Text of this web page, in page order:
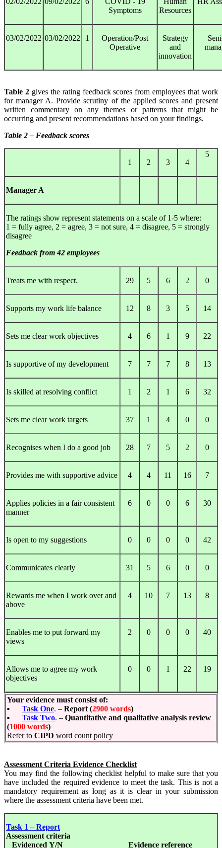
Symptoms
Resources
03/02/2022 03/02/2022 1
Operation/Post
Operative
Strategy
and
innovation
Table 2gives the rating feedback scores from employees that work
for manager A. Provide scrutiny of the applied scores and present
written commentary on any themes or patterns that might be
occurring and present recommendations based on your findings.
Table 2 – Feedback scores
1 2 3 4
5
Manager A
The ratings show represent statements on a scale of 1-5 where:
1 = fully agree, 2 = agree, 3 = not sure, 4 = disagree, 5 = strongly
disagree
Feedback from 42 employees
Treats me with respect. 29 5 6 2 0
Supports my work life balance 12 8 3 5 14
Sets me clear work objectives 4 6 1 9 22
Is supportive of my development 7 7 7 8 13
Is skilled at resolving conflict 1 2 1 6 32
Sets me clear work targets 37 1 4 0 0
Recognises when I do a good job 28 7 5 2 0
Provides me with supportive advice 4 4 11 16 7
Applies policies in a fair consistent
manner
6 0 0 6 30
Is open to my suggestions 0 0 0 0 42
Communicates clearly 31 5 6 0 0
Rewards me when I work over and
above
4 10 7 13 8
Enables me to put forward my
views
2 0 0 0 40
Allows me to agree my work
objectives
0 0 1 22 19
Your evidence must consist of:
▪ Task One. – Report (2900 words)
▪ Task Two. – Quantitative and qualitative analysis review
(1000 words)
Refer to CIPD word count policy
Assessment Criteria Evidence Checklist
You may find the following checklist helpful to make sure that you
have included the required evidence to meet the task. This is not a
mandatory requirement as long as it is clear in your submission
where the assessment criteria have been met.
Task 1 – Report
Assessment criteria
Evidenced Y/N
Evidence reference